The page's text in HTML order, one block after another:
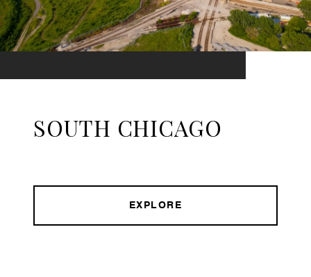
SOUTH CHICAGO
EXPLORE